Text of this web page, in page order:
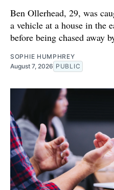
Ben Ollerhead, 29, was
a vehicle at a house in the
before being chased away
SOPHIE HUMPHREY
August 7, 2026 PUBLIC